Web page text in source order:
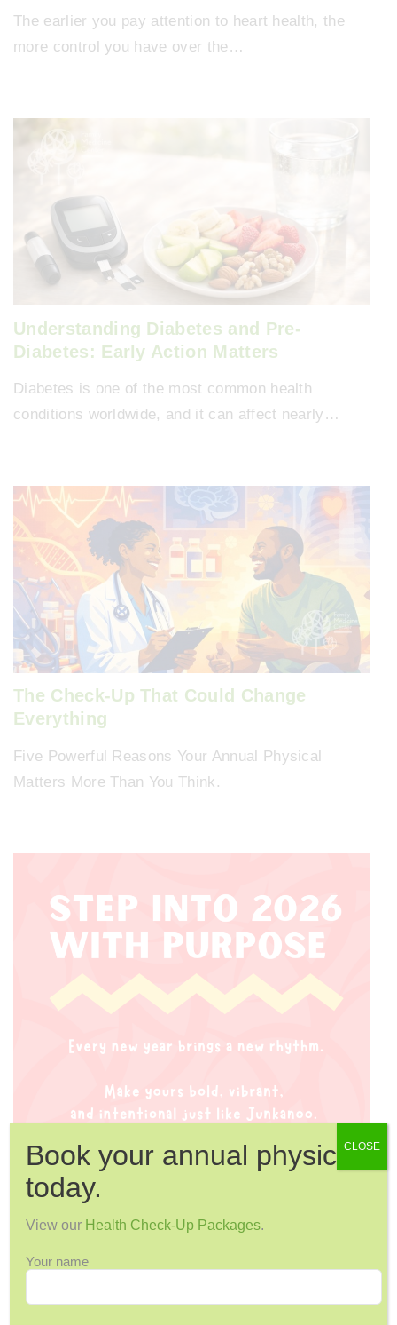
The earlier you pay attention to heart health, the
more control you have over the…
Understanding Diabetes and Pre-
Diabetes: Early Action Matters
Diabetes is one of the most common health
conditions worldwide, and it can affect nearly…
The Check-Up That Could Change
Everything
Five Powerful Reasons Your Annual Physical
Matters More Than You Think.
Find Your Rhythm In 2026 – FMC Health
Guide
Book your annual physical
today.
View our Health Check-Up Packages.
Your name
CLOSE